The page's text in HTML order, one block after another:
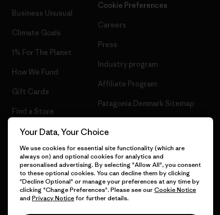
Business Unusual
Climate Goals
1% For The Planet
How We Fund
Gift Cards
Find a Store
Cookie Preferences
Careers
Press
Industry program
Affiliate Program
Patagonia Denmark Sitemap
© 2026 Patagonia, Inc. All Rights Reserved.
English
Your Data, Your Choice
We use cookies for essential site functionality (which are
always on) and optional cookies for analytics and
personalised advertising. By selecting "Allow All", you consent
to these optional cookies. You can decline them by clicking
"Decline Optional" or manage your preferences at any time by
clicking "Change Preferences". Please see ourCookie Notice
and Privacy Noticefor further details.